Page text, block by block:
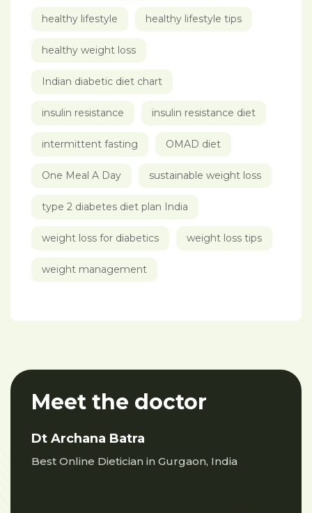
healthy lifestyle healthy lifestyle tips
healthy weight loss
Indian diabetic diet chart
insulin resistance insulin resistance diet
intermittent fasting OMAD diet
One Meal A Day sustainable weight loss
type 2 diabetes diet plan India
weight loss for diabetics weight loss tips
weight management
Meet the doctor
Dt Archana Batra
Best Online Dietician in Gurgaon, India